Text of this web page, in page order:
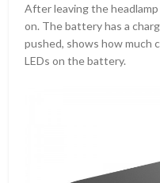
After leaving the
on. The battery has a
pushed, shows how much
LEDs on the battery.